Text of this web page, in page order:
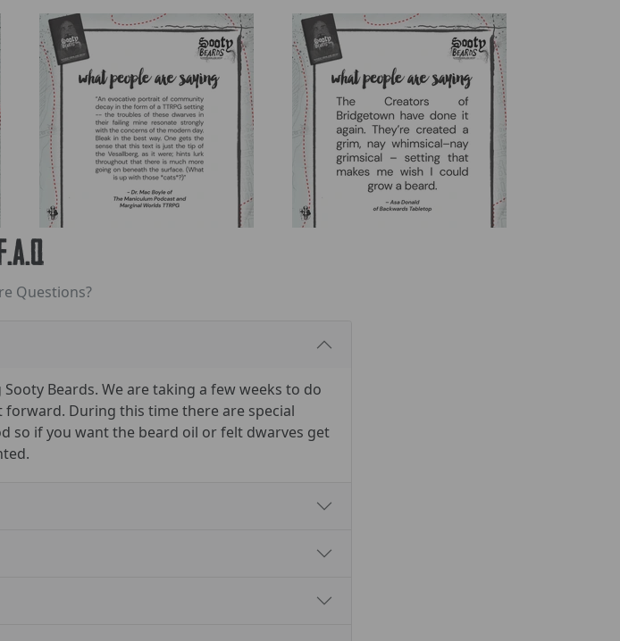
Questions?
Beards. We are taking a few weeks to do
During this time there are special
so if you want the beard oil or felt dwarves get